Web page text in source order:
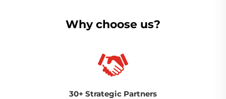
Why choose us?
30+ Strategic Partners